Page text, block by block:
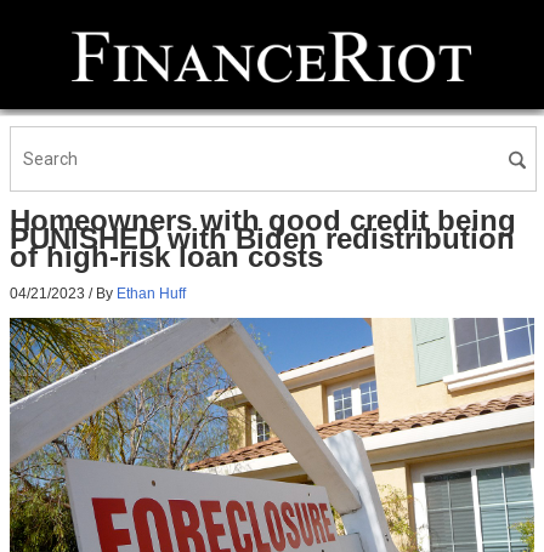
Homeowners with good credit being
PUNISHED with Biden redistribution
of high-risk loan costs
04/21/2023 / By Ethan Huff